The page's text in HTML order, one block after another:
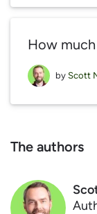
How
by Scott
The authors